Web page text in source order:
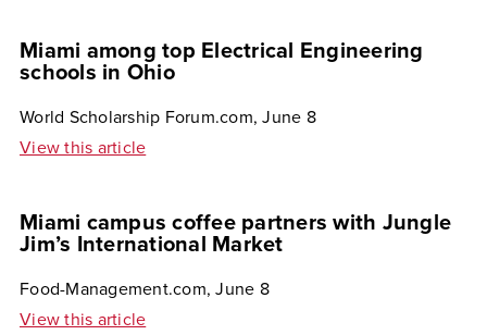
Miami among top Electrical Engineering
schools in Ohio
World Scholarship Forum.com, June 8
View this article
Miami campus coffee partners with Jungle
Jim’s International Market
Food-Management.com, June 8
View this article